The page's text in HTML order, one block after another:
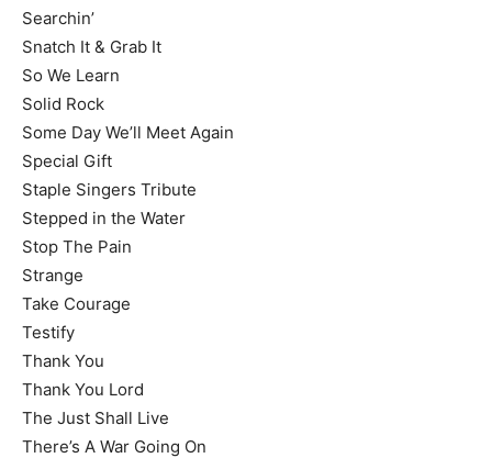
Searchin’
Snatch It & Grab It
So We Learn
Solid Rock
Some Day We’ll Meet Again
Special Gift
Staple Singers Tribute
Stepped in the Water
Stop The Pain
Strange
Take Courage
Testify
Thank You
Thank You Lord
The Just Shall Live
There’s A War Going On